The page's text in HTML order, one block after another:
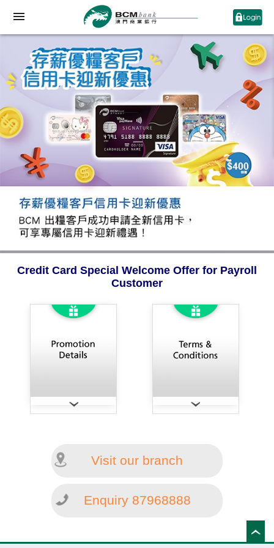
Credit Card Special Welcome Offer for Payroll
Customer
Visit our branch
Enquiry 87968888